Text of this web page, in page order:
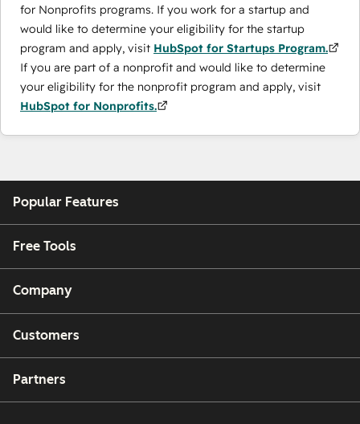
for Nonprofits programs. If you work for a startup and
would like to determine your eligibility for the startup
program and apply, visit HubSpot for Startups Program.
If you are part of a nonprofit and would like to determine
your eligibility for the nonprofit program and apply, visit
HubSpot for Nonprofits.
Popular Features
Free Tools
Company
Customers
Partners